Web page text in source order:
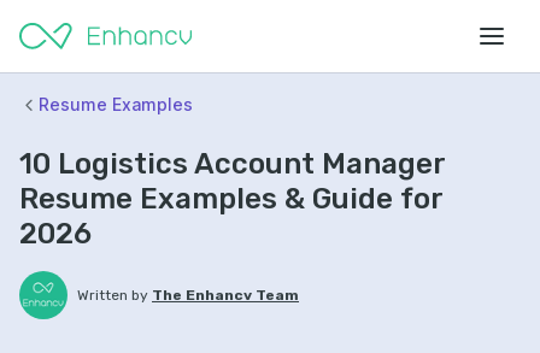
Resume Examples
10 Logistics Account Manager
Resume Examples & Guide for
2026
Written by The Enhancv Team